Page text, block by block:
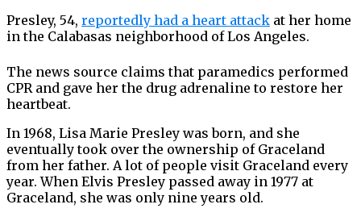
Presley, 54, reportedly had a heart attack at her home
in the Calabasas neighborhood of Los Angeles.
The news source claims that paramedics performed
CPR and gave her the drug adrenaline to restore her
heartbeat.
In 1968, Lisa Marie Presley was born, and she
eventually took over the ownership of Graceland
from her father. A lot of people visit Graceland every
year. When Elvis Presley passed away in 1977 at
Graceland, she was only nine years old.